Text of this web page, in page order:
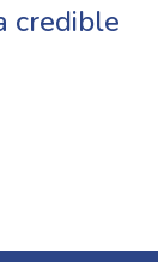
credible